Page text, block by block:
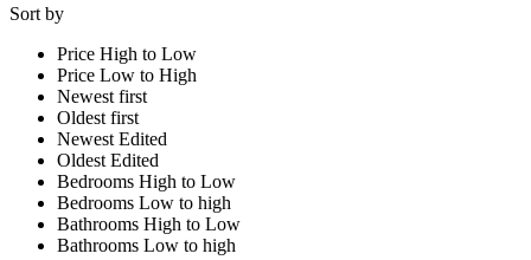
Sort by
Price High to Low
Price Low to High
Newest first
Oldest first
Newest Edited
Oldest Edited
Bedrooms High to Low
Bedrooms Low to high
Bathrooms High to Low
Bathrooms Low to high